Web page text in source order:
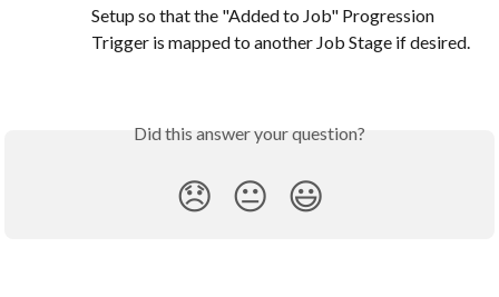
Setup so that the "Added to Job" Progression
Trigger is mapped to another Job Stage if desired.
Did this answer your question?
😞 😐 😃